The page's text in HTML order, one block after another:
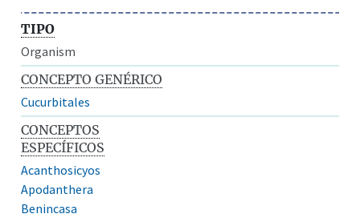
TIPO
Organism
CONCEPTO GENÉRICO
Cucurbitales
CONCEPTOS
ESPECÍFICOS
Acanthosicyos
Apodanthera
Benincasa